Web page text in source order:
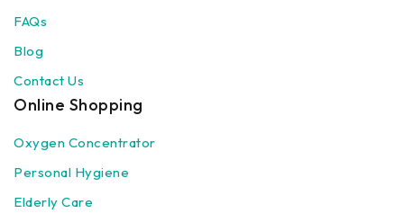
FAQs
Blog
Contact Us
Online Shopping
Oxygen Concentrator
Personal Hygiene
Elderly Care